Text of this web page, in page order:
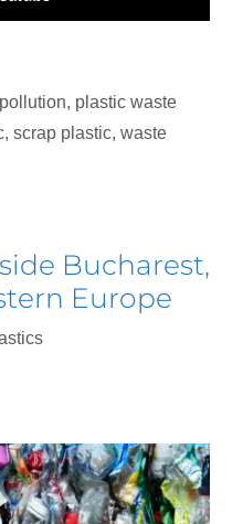
, plastic waste
, scrap plastic, waste
Bucharest,
Europe